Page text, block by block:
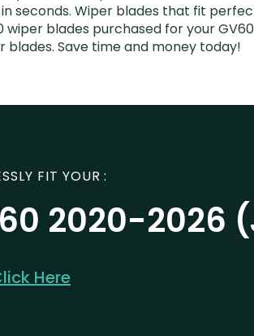
seconds. Wiper blades that fit
blades purchased for your
blades. Save time and money today!
FIT YOUR :
2020-2026
Here